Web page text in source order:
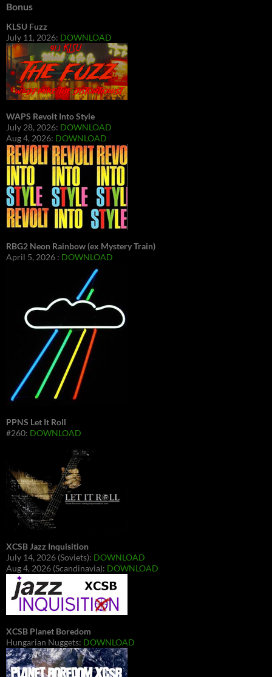
Bonus
KLSU Fuzz
July 11, 2026: DOWNLOAD
WAPS Revolt Into Style
July 28, 2026: DOWNLOAD
Aug 4, 2026: DOWNLOAD
RBG2 Neon Rainbow (ex Mystery Train)
April 5, 2026 : DOWNLOAD
PPNS Let It Roll
#260: DOWNLOAD
XCSB Jazz Inquisition
July 14, 2026 (Soviets): DOWNLOAD
Aug 4, 2026 (Scandinavia): DOWNLOAD
XCSB Planet Boredom
Hungarian Nuggets: DOWNLOAD